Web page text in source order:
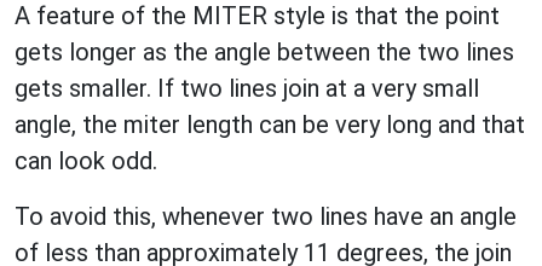
A feature of the MITER style is that the point
gets longer as the angle between the two lines
gets smaller. If two lines join at a very small
angle, the miter length can be very long and that
can look odd.
To avoid this, whenever two lines have an angle
of less than approximately 11 degrees, the join